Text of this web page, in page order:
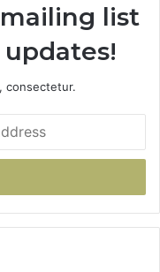
list
consectetur.